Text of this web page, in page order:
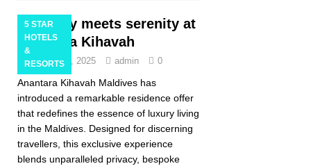
5 STAR
HOTELS
&
RESORTS
Luxury meets serenity at
Anantara Kihavah
January 10, 2025 admin 0
Anantara Kihavah Maldives has
introduced a remarkable residence offer
that redefines the essence of luxury living
in the Maldives. Designed for discerning
travellers, this exclusive experience
blends unparalleled privacy, bespoke